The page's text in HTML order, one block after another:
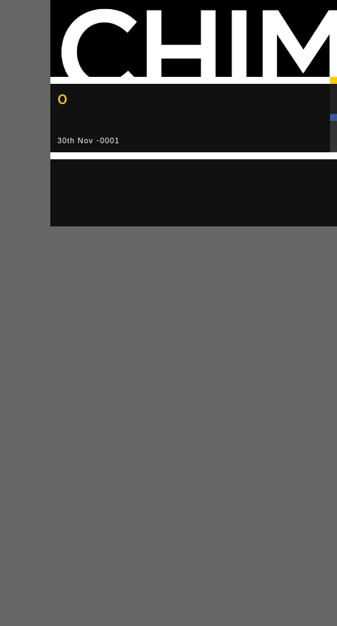
0
30th Nov -0001